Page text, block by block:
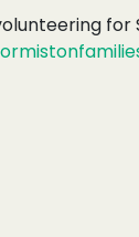
for